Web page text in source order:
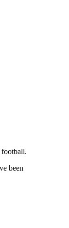
football.
been